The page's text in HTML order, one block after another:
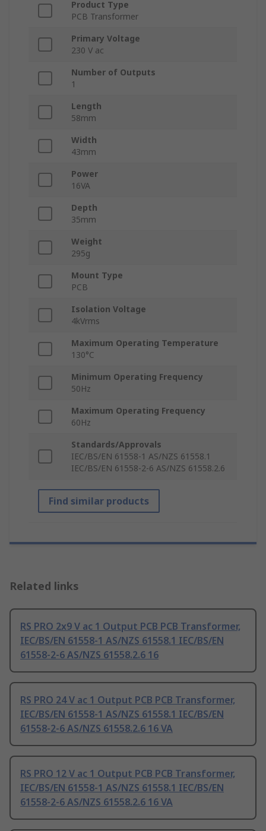
Product Type
PCB Transformer
Primary Voltage
230 V ac
Number of Outputs
1
Length
58mm
Width
43mm
Power
16VA
Depth
35mm
Weight
295g
Mount Type
PCB
Isolation Voltage
4kVrms
Maximum Operating Temperature
130°C
Minimum Operating Frequency
50Hz
Maximum Operating Frequency
60Hz
Standards/Approvals
IEC/BS/EN 61558-1 AS/NZS 61558.1
IEC/BS/EN 61558-2-6 AS/NZS 61558.2.6
Find similar products
Related links
RS PRO 2x9 V ac 1 Output PCB PCB Transformer,
IEC/BS/EN 61558-1 AS/NZS 61558.1 IEC/BS/EN
61558-2-6 AS/NZS 61558.2.6 16
RS PRO 24 V ac 1 Output PCB PCB Transformer,
IEC/BS/EN 61558-1 AS/NZS 61558.1 IEC/BS/EN
61558-2-6 AS/NZS 61558.2.6 16 VA
RS PRO 12 V ac 1 Output PCB PCB Transformer,
IEC/BS/EN 61558-1 AS/NZS 61558.1 IEC/BS/EN
61558-2-6 AS/NZS 61558.2.6 16 VA